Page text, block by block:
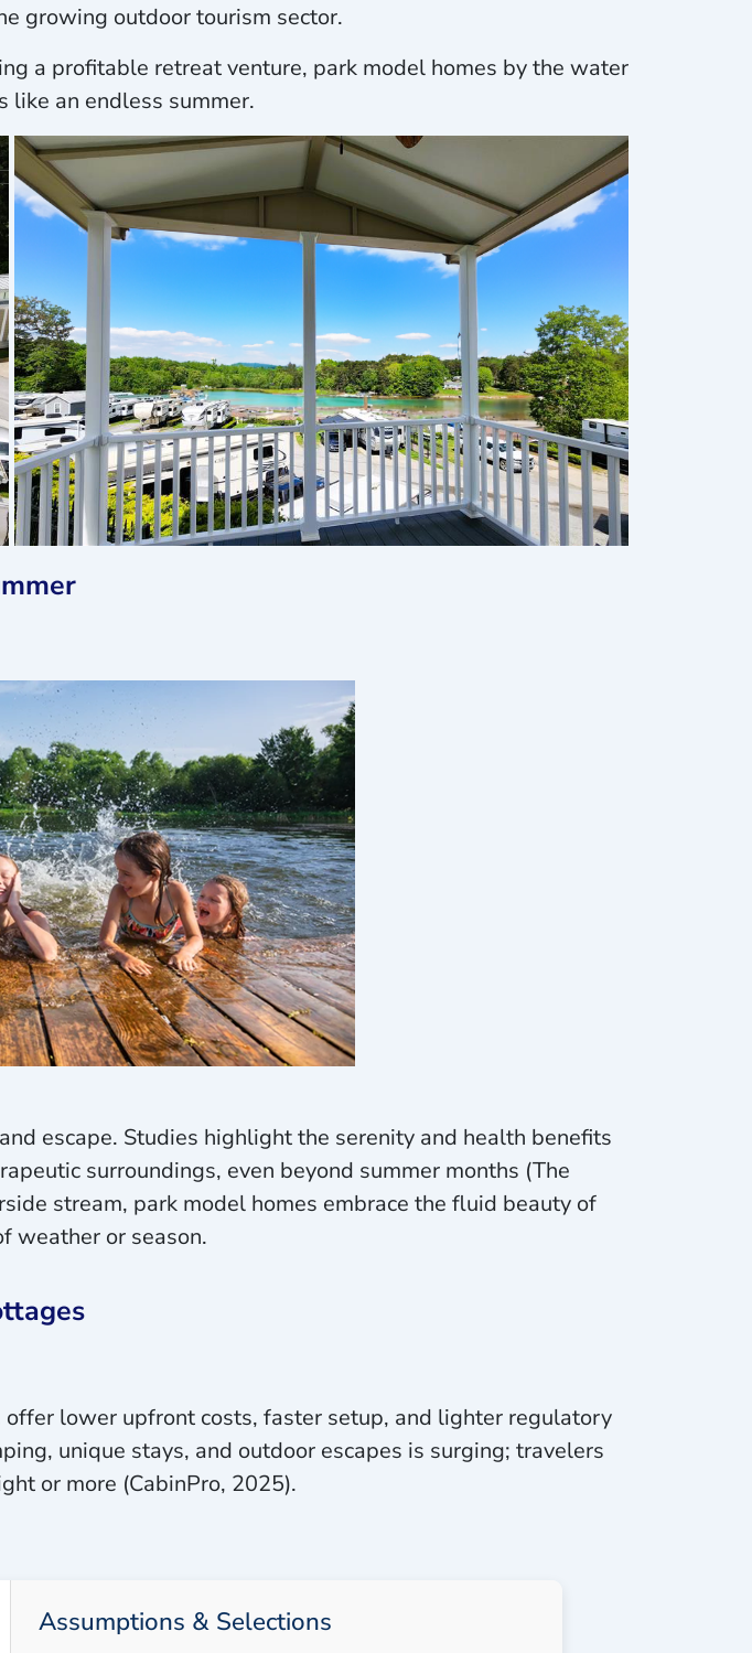
growing outdoor tourism sector.
a profitable retreat venture, park model homes by the water
an endless summer.
escape. Studies highlight the serenity and health benefits
surroundings, even beyond summer months (The
stream, park model homes embrace the fluid beauty of
weather or season.
lower upfront costs, faster setup, and lighter regulatory
unique stays, and outdoor escapes is surging; travelers
or more (CabinPro, 2025).
Assumptions & Selections